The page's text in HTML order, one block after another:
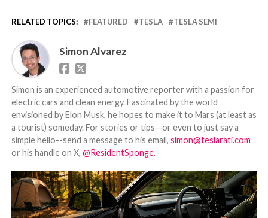
RELATED TOPICS: FEATURED TESLA TESLA SEMI
Simon Alvarez
Simon is an experienced automotive reporter with a passion for
electric cars and clean energy. Fascinated by the world
envisioned by Elon Musk, he hopes to make it to Mars (at least as
a tourist) someday. For stories or tips--or even to just say a
simple hello--send a message to his email, simon@teslarati.com
or his handle on X, @ResidentSponge.